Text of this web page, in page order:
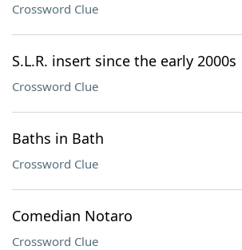
Crossword Clue
S.L.R. insert since the early 2000s
Crossword Clue
Baths in Bath
Crossword Clue
Comedian Notaro
Crossword Clue